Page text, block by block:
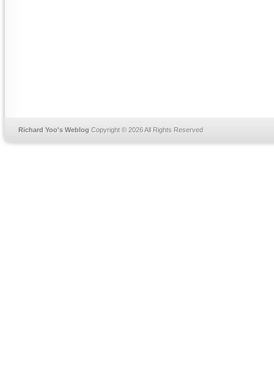
Richard Yoo's Weblog Copyright © 2026 All Rights Reserved